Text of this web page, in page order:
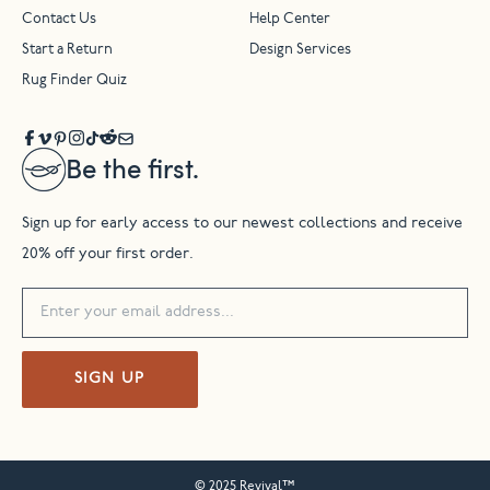
Be the first.
Sign up for early access to our newest collections and receive
20% off your first order.
SIGN UP
Contact Us Help Center
Start a Return Design Services
Rug Finder Quiz
© 2025 Revival™